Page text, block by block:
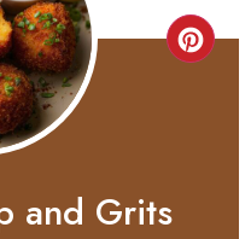
and Grits